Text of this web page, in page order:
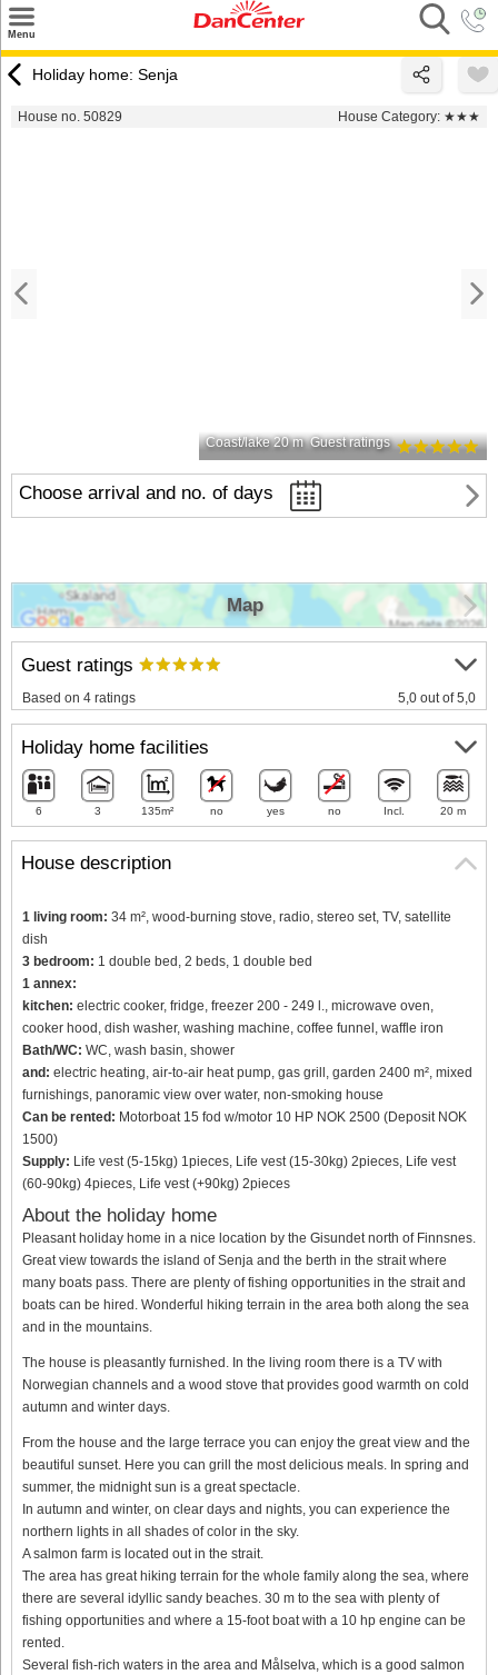
Menu
Destinations
Holiday home: Senja
House no. 50829 House Category: ★★★
Coast/lake 20 m Guest ratings
Choose arrival and no. of days
House description
1 living room: 34 m², wood-burning stove, radio, stereo set, TV, satellite
dish
3 bedroom: 1 double bed, 2 beds, 1 double bed
1 annex:
kitchen: electric cooker, fridge, freezer 200 - 249 l., microwave oven,
cooker hood, dish washer, washing machine, coffee funnel, waffle iron
Bath/WC: WC, wash basin, shower
and: electric heating, air-to-air heat pump, gas grill, garden 2400 m², mixed
furnishings, panoramic view over water, non-smoking house
Can be rented: Motorboat 15 fod w/motor 10 HP NOK 2500 (Deposit NOK
1500)
Supply: Life vest (5-15kg) 1pieces, Life vest (15-30kg) 2pieces, Life vest
(60-90kg) 4pieces, Life vest (+90kg) 2pieces
About the holiday home
Pleasant holiday home in a nice location by the Gisundet north of Finnsnes.
Great view towards the island of Senja and the berth in the strait where
many boats pass. There are plenty of fishing opportunities in the strait and
boats can be hired. Wonderful hiking terrain in the area both along the sea
and in the mountains.
The house is pleasantly furnished. In the living room there is a TV with
Norwegian channels and a wood stove that provides good warmth on cold
autumn and winter days.
From the house and the large terrace you can enjoy the great view and the
beautiful sunset. Here you can grill the most delicious meals. In spring and
summer, the midnight sun is a great spectacle.
In autumn and winter, on clear days and nights, you can experience the
northern lights in all shades of color in the sky.
A salmon farm is located out in the strait.
The area has great hiking terrain for the whole family along the sea, where
there are several idyllic sandy beaches. 30 m to the sea with plenty of
fishing opportunities and where a 15-foot boat with a 10 hp engine can be
rented.
Several fish-rich waters in the area and Målselva, which is a good salmon
Guest ratings
Based on 4 ratings 5,0 out of 5,0
Holiday home facilities
6 3 135m² no yes no Incl. 20 m
Map